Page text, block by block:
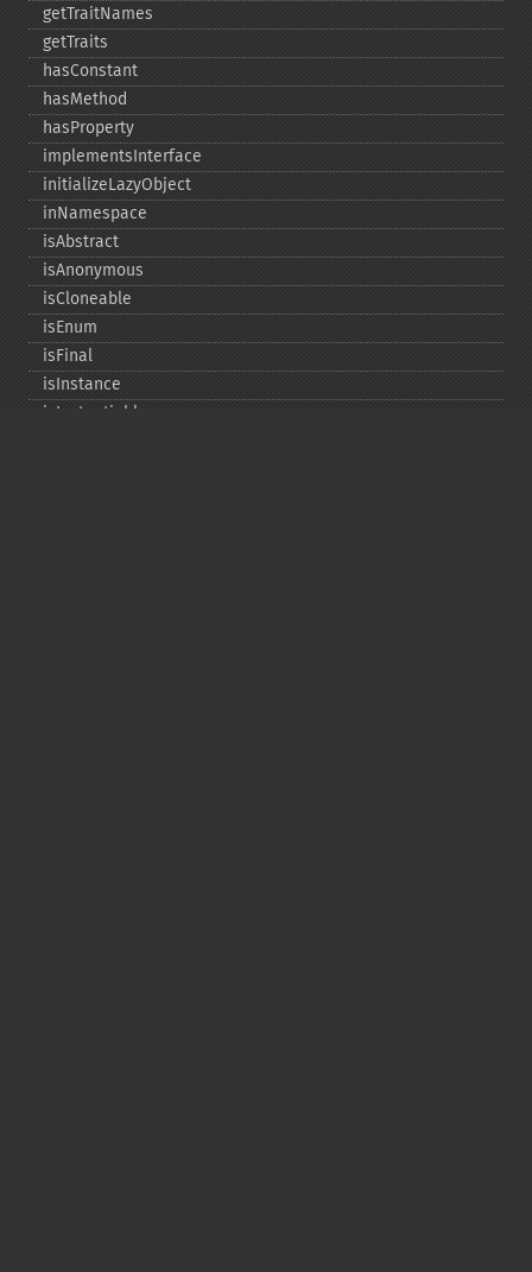
getTraitNames
getTraits
hasConstant
hasMethod
hasProperty
implementsInterface
initializeLazyObject
inNamespace
isAbstract
isAnonymous
isCloneable
isEnum
isFinal
isInstance
isInstantiable